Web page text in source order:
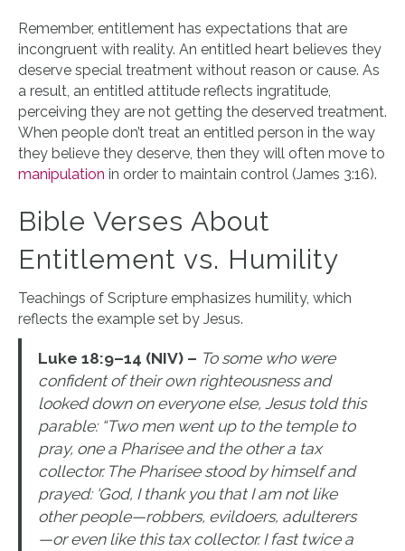
Remember, entitlement has expectations that are
incongruent with reality. An entitled heart believes they
deserve special treatment without reason or cause. As
a result, an entitled attitude reflects ingratitude,
perceiving they are not getting the deserved treatment.
When people don’t treat an entitled person in the way
they believe they deserve, then they will often move to
manipulation in order to maintain control (James 3:16).
Bible Verses About
Entitlement vs. Humility
Teachings of Scripture emphasizes humility, which
reflects the example set by Jesus.
Luke 18:9–14 (NIV) – To some who were
confident of their own righteousness and
looked down on everyone else, Jesus told this
parable: “Two men went up to the temple to
pray, one a Pharisee and the other a tax
collector. The Pharisee stood by himself and
prayed: ‘God, I thank you that I am not like
other people—robbers, evildoers, adulterers
—or even like this tax collector. I fast twice a